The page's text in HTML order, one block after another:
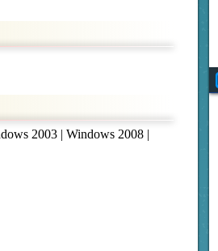
2003 | Windows 2008 |